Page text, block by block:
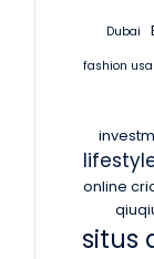
Dubai
fashion usa
online
situs